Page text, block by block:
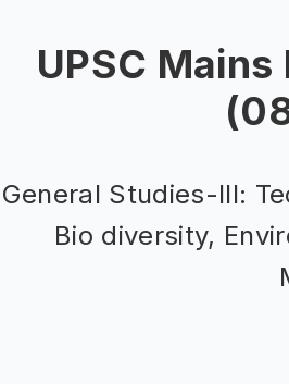
UPSC
General Studies-III:
Bio diversity,